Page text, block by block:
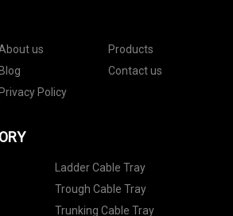
us
Products
Blog
Contact us
Privacy Policy
Ladder Cable Tray
Trough Cable Tray
Trunking Cable Tray